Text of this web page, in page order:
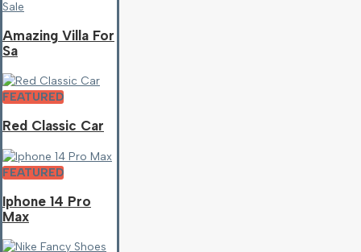
Amazing Villa For
Sa
FEATURED
Red Classic Car
FEATURED
Iphone 14 Pro
Max